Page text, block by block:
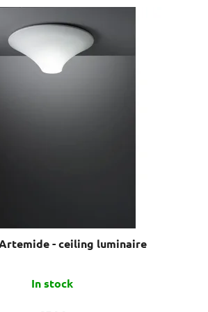
- ceiling luminaire
average
product
In stock